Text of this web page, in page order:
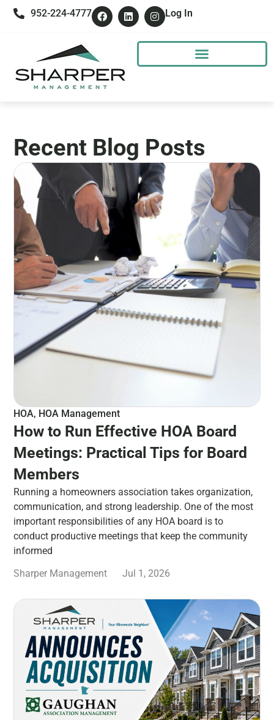
952-224-4777 Log In
Recent Blog Posts
HOA, HOA Management
How to Run Effective HOA Board
Meetings: Practical Tips for Board
Members
Running a homeowners association takes organization,
communication, and strong leadership. One of the most
important responsibilities of any HOA board is to
conduct productive meetings that keep the community
informed
Sharper Management
Jul 1, 2026